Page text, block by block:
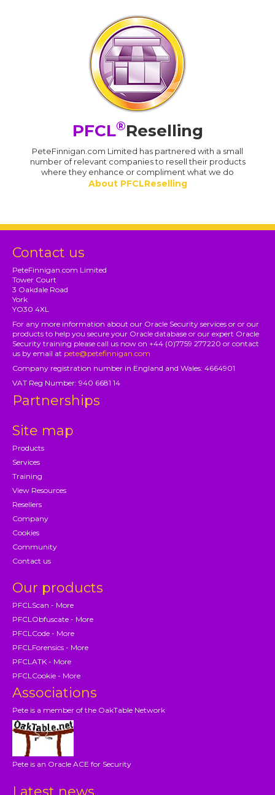
PFCL®Reselling
PeteFinnigan.com Limited has partnered with a small
number of relevant companies to resell their products
where they enhance or compliment what we do
About PFCLReselling
Contact us
PeteFinnigan.com Limited
Tower Court
3 Oakdale Road
York
YO30 4XL
For any more information about our Oracle Security services or or our
products to help you secure your Oracle database or our expert Oracle
Security training please call us now on +44 (0)7759 277220 or contact
us by email at pete@petefinnigan.com
Company registration number in England and Wales: 4664901
VAT Reg Number: 940 6681 14
Partnerships
Site map
Products
Services
Training
View Resources
Resellers
Company
Cookies
Community
Contact us
Our products
PFCLScan - More
PFCLObfuscate - More
PFCLCode - More
PFCLForensics - More
PFCLATK - More
PFCLCookie - More
Associations
Pete is a member of the OakTable Network
Pete is an Oracle ACE for Security
Latest news